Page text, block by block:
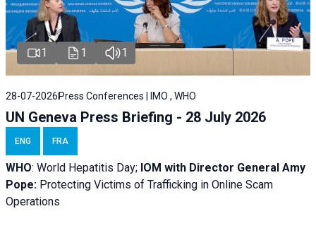
1 1 1
28-07-2026Press Conferences | IMO , WHO
UN Geneva Press Briefing - 28 July 2026
ENG FRA
WHO: World Hepatitis Day; IOM with Director General Amy
Pope: Protecting Victims of Trafficking in Online Scam
Operations